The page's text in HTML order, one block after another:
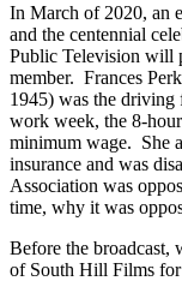
In March of 2020, an
and the centennial
Public Television will
member. Frances
1945) was the driving
work week, the 8-
minimum wage. She
insurance and was
Association was
time, why it was
Before the
of South Hill Films for